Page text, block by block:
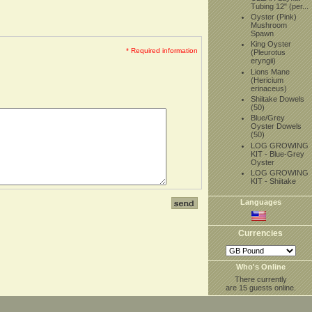
* Required information
Tubing 12" (per...
Oyster (Pink)
Mushroom
Spawn
King Oyster
(Pleurotus
eryngii)
Lions Mane
(Hericium
erinaceus)
Shiitake Dowels
(50)
Blue/Grey
Oyster Dowels
(50)
LOG GROWING
KIT - Blue-Grey
Oyster
LOG GROWING
KIT - Shiitake
Languages
Currencies
Who's Online
There currently
are 15 guests online.